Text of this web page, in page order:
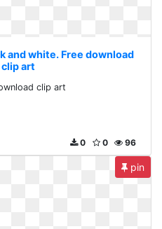
and white. Free download
clip art
clip art
96
0
0
pin